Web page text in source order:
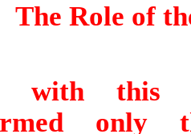
The Role of
with this
only